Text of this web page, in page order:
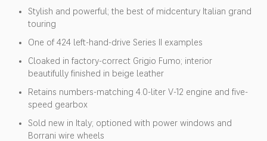
Stylish and powerful; the best of midcentury Italian grand
touring
One of 424 left-hand-drive Series II examples
Cloaked in factory-correct Grigio Fumo; interior
beautifully finished in beige leather
Retains numbers-matching 4.0-liter V-12 engine and five-
speed gearbox
Sold new in Italy; optioned with power windows and
Borrani wire wheels